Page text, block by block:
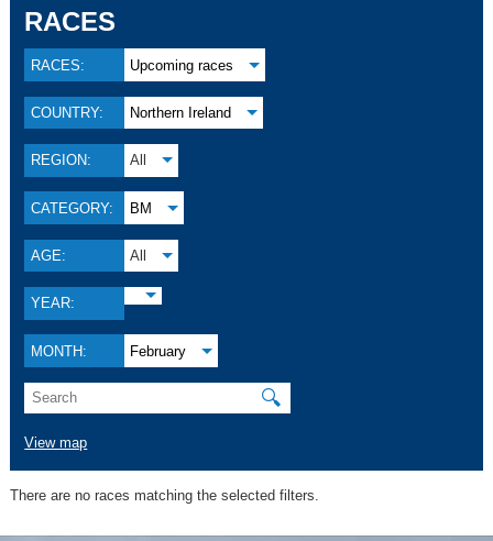
RACES
RACES: Upcoming races
COUNTRY: Northern Ireland
REGION: All
CATEGORY: BM
AGE: All
YEAR:
MONTH: February
🔍
View map
There are no races matching the selected filters.